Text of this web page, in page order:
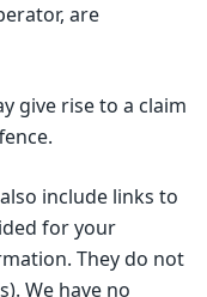
are
give rise to a claim
include links to
for your
They do not
We have no